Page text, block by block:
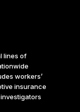
lines of
workers’
insurance